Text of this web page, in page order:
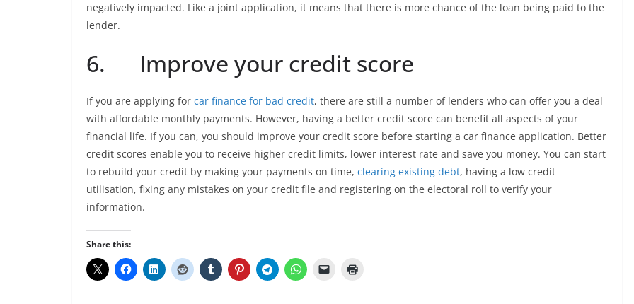
negatively impacted. Like a joint application, it means that there is more chance of the loan being paid to the
lender.
6. Improve your credit score
If you are applying for car finance for bad credit, there are still a number of lenders who can offer you a deal
with affordable monthly payments. However, having a better credit score can benefit all aspects of your
financial life. If you can, you should improve your credit score before starting a car finance application. Better
credit scores enable you to receive higher credit limits, lower interest rate and save you money. You can start
to rebuild your credit by making your payments on time, clearing existing debt, having a low credit
utilisation, fixing any mistakes on your credit file and registering on the electoral roll to verify your
information.
Share this: